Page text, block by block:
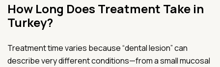
How Long Does Treatment Take in
Turkey?
Treatment time varies because “dental lesion” can
describe very different conditions—from a small mucosal